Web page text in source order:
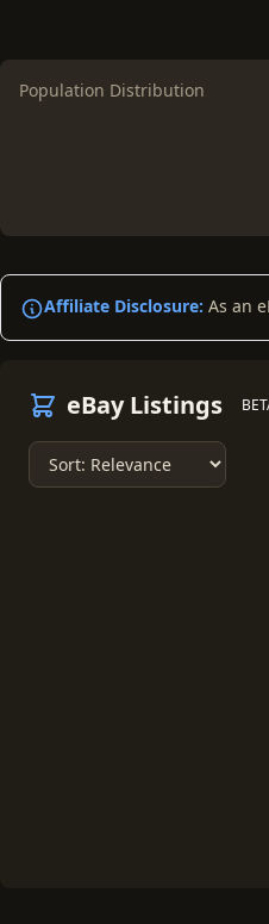
Population Distribution
Affiliate Disclosure: As an
eBay Listings